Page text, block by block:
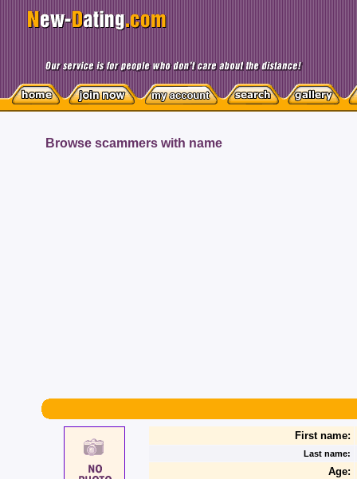
Browse scammers with name
First name:
Last name:
Age: